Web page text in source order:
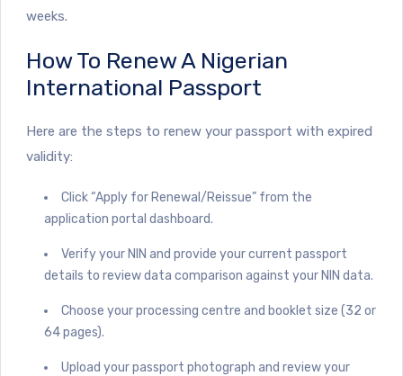
weeks.
How To Renew A Nigerian
International Passport
Here are the steps to renew your passport with expired
validity:
Click “Apply for Renewal/Reissue” from the
application portal dashboard.
Verify your NIN and provide your current passport
details to review data comparison against your NIN data.
Choose your processing centre and booklet size (32 or
64 pages).
Upload your passport photograph and review your